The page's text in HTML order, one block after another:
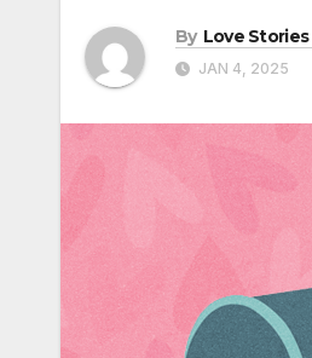
By Love Stories
JAN 4, 2025